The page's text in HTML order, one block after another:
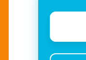
Email